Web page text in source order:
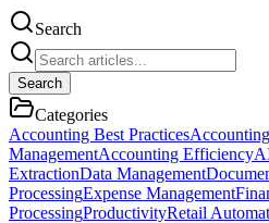
Search
Search
Categories
Accounting Best Practices
ManagementAccounting Efficiency
ExtractionData Management
ProcessingExpense Management
ProcessingProductivityRetail